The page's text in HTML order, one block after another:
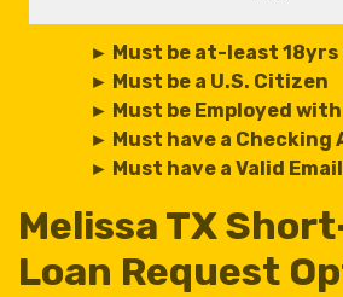
► Must be at-least 18yrs
► Must be a U.S. Citizen
► Must be Employed
► Must have a Checking
► Must have a Valid
Melissa TX
Loan Request